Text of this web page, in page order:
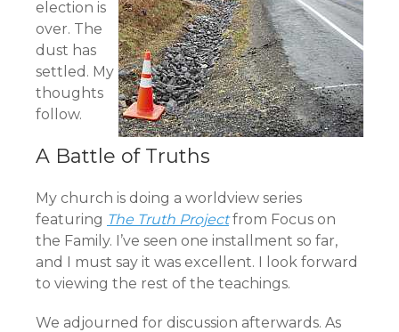
election is
over. The
dust has
settled. My
thoughts
follow.
A Battle of Truths
My church is doing a worldview series
featuring The Truth Projectfrom Focus on
the Family. I’ve seen one installment so far,
and I must say it was excellent. I look forward
to viewing the rest of the teachings.
We adjourned for discussion afterwards. As